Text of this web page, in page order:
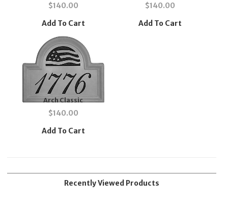
$140.00
Add To Cart
$140.00
Add To Cart
Arch Classic
$140.00
Add To Cart
Recently Viewed Products